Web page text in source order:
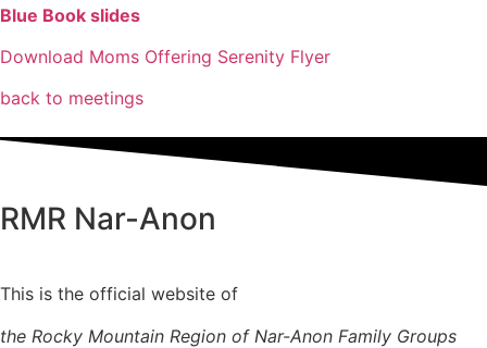
Blue Book slides
Download Moms Offering Serenity Flyer
back to meetings
RMR Nar-Anon
This is the official website of
the Rocky Mountain Region of Nar-Anon Family Groups